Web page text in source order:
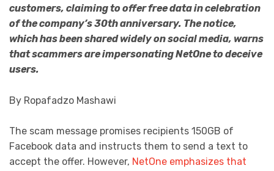
customers, claiming to offer free data in celebration
of the company’s 30th anniversary. The notice,
which has been shared widely on social media, warns
that scammers are impersonating NetOne to deceive
users.
By Ropafadzo Mashawi
The scam message promises recipients 150GB of
Facebook data and instructs them to send a text to
accept the offer. However, NetOne emphasizes that